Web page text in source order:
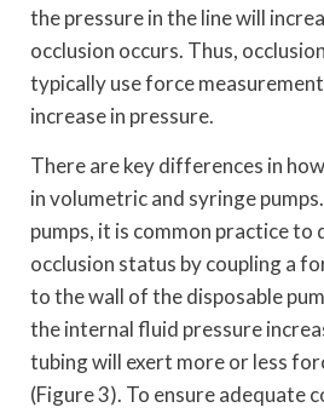
the pressure in the line will
occlusion occurs. Thus,
typically use force
increase in pressure.
There are key differences in
in volumetric and syringe
pumps, it is common practice to
occlusion status by coupling a
to the wall of the disposable
the internal fluid pressure
tubing will exert more or less
(Figure 3). To ensure adequate